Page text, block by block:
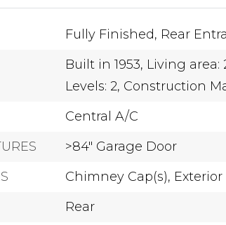
Fully Finished, Rear
Built in 1953, Living area:
Levels: 2, Construction
Central A/C
>84" Garage Door
Chimney Cap(s),
Rear